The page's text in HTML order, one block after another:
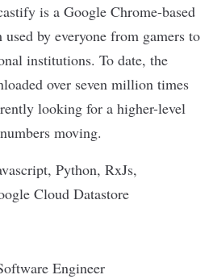
is a Google Chrome-based
by everyone from gamers to
institutions. To date, the
over seven million times
looking for a higher-level
moving.
Python, RxJs,
Cloud Datastore
Engineer